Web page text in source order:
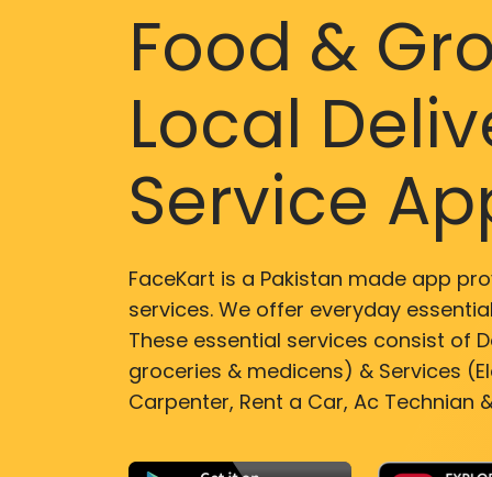
Food &
Local
Service
FaceKart is a Pakistan made app
services. We offer everyday
These essential services consist of
groceries & medicens) & Services
Carpenter, Rent a Car, Ac Technian